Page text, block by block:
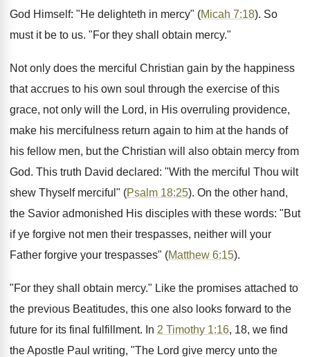
God Himself: "He delighteth in mercy" (Micah 7:18). So
must it be to us. "For they shall obtain mercy."
Not only does the merciful Christian gain by the happiness
that accrues to his own soul through the exercise of this
grace, not only will the Lord, in His overruling providence,
make his mercifulness return again to him at the hands of
his fellow men, but the Christian will also obtain mercy from
God. This truth David declared: "With the merciful Thou wilt
shew Thyself merciful" (Psalm 18:25). On the other hand,
the Savior admonished His disciples with these words: "But
if ye forgive not men their trespasses, neither will your
Father forgive your trespasses" (Matthew 6:15).
"For they shall obtain mercy." Like the promises attached to
the previous Beatitudes, this one also looks forward to the
future for its final fulfillment. In 2 Timothy 1:16, 18, we find
the Apostle Paul writing, "The Lord give mercy unto the